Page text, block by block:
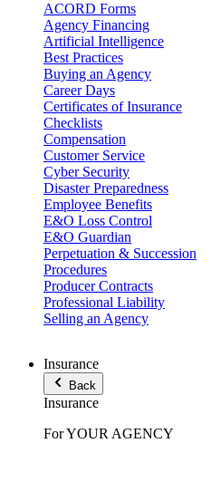
ACORD Forms
Agency Financing
Artificial Intelligence
Best Practices
Buying an Agency
Career Days
Certificates of Insurance
Checklists
Compensation
Customer Service
Cyber Security
Disaster Preparedness
Employee Benefits
E&O Loss Control
E&O Guardian
Perpetuation & Succession
Procedures
Producer Contracts
Professional Liability
Selling an Agency
Insurance
Back
Insurance
For YOUR AGENCY